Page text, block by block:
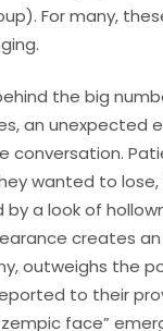
For many,
the big
an unexpected
conversation.
wanted to
by a look of
creates
outweighs the
to their
face”